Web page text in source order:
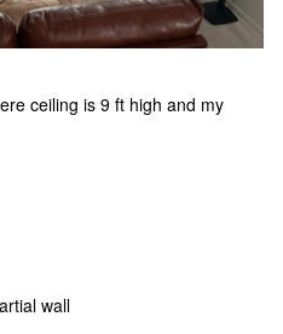
ceiling is 9 ft high and my
wall